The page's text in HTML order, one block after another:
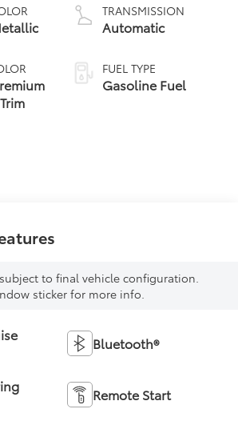
TRANSMISSION
Automatic
FUEL TYPE
Gasoline Fuel
to final vehicle configuration.
sticker for more info.
Bluetooth®
Remote Start